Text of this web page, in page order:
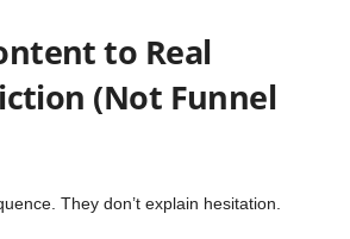
to Real
(Not Funnel
They don’t explain hesitation.